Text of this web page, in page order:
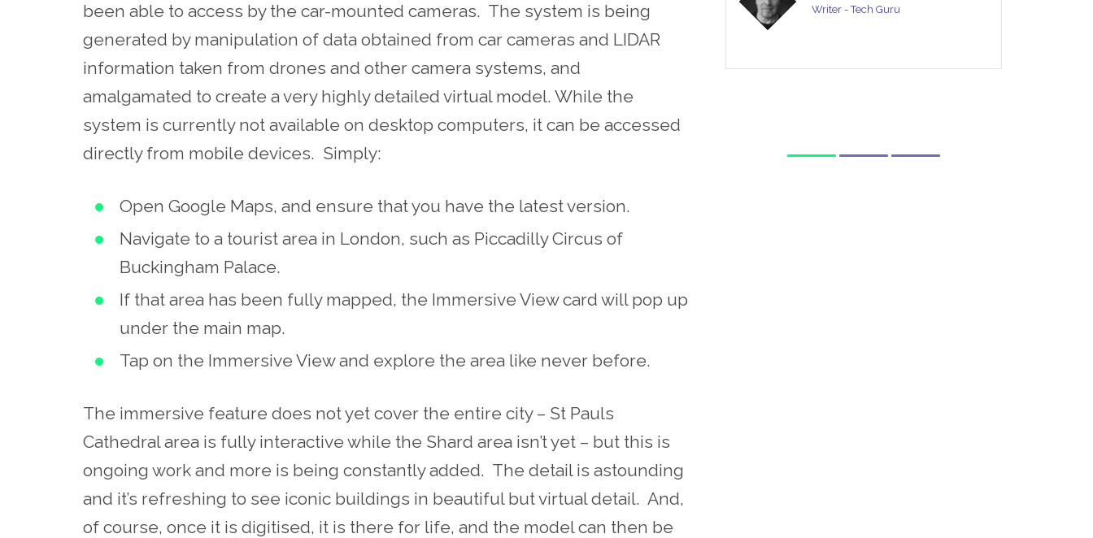
been able to access by the car-mounted cameras. The system is being
generated by manipulation of data obtained from car cameras and LIDAR
information taken from drones and other camera systems, and
amalgamated to create a very highly detailed virtual model. While the
system is currently not available on desktop computers, it can be accessed
directly from mobile devices. Simply:
Open Google Maps, and ensure that you have the latest version.
Navigate to a tourist area in London, such as Piccadilly Circus of
Buckingham Palace.
If that area has been fully mapped, the Immersive View card will pop up
under the main map.
Tap on the Immersive View and explore the area like never before.
The immersive feature does not yet cover the entire city – St Pauls
Cathedral area is fully interactive while the Shard area isn’t yet – but this is
ongoing work and more is being constantly added. The detail is astounding
and it’s refreshing to see iconic buildings in beautiful but virtual detail. And,
of course, once it is digitised, it is there for life, and the model can then be
Writer - Tech Guru